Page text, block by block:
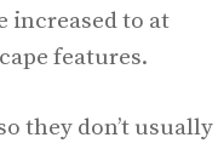
increased to at
features.
they don’t usually